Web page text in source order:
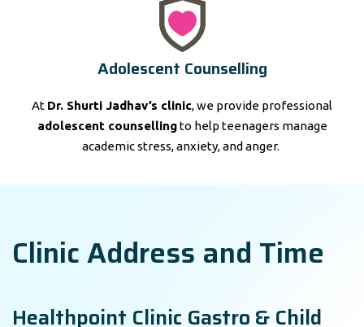
Adolescent Counselling
At Dr. Shurti Jadhav’s clinic, we provide professional
adolescent counsellingto help teenagers manage
academic stress, anxiety, and anger.
Clinic Address and Time
Healthpoint Clinic Gastro & Child